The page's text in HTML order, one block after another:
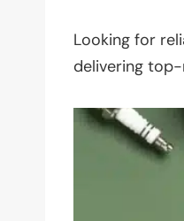
Looking for
delivering